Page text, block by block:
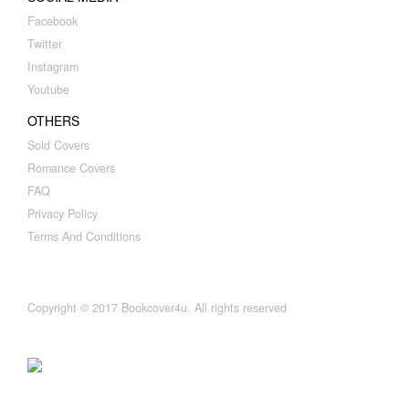
Facebook
Twitter
Instagram
Youtube
OTHERS
Sold Covers
Romance Covers
FAQ
Privacy Policy
Terms And Conditions
Copyright © 2017 Bookcover4u. All rights reserved